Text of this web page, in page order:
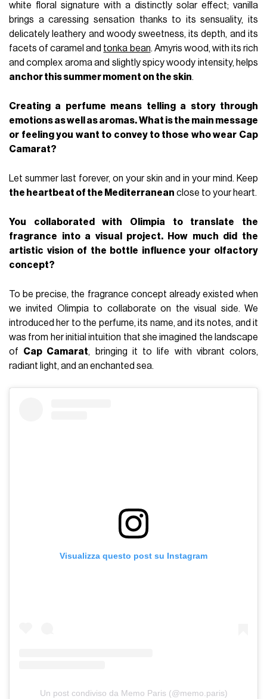
white floral signature with a distinctly solar effect; vanilla
brings a caressing sensation thanks to its sensuality, its
delicately leathery and woody sweetness, its depth, and its
facets of caramel and tonka bean. Amyris wood, with its rich
and complex aroma and slightly spicy woody intensity, helps
anchor this summer moment on the skin.
Creating a perfume means telling a story through
emotions as well as aromas. What is the main message
or feeling you want to convey to those who wear Cap
Camarat?
Let summer last forever, on your skin and in your mind. Keep
the heartbeat of the Mediterranean close to your heart.
You collaborated with Olimpia to translate the
fragrance into a visual project. How much did the
artistic vision of the bottle influence your olfactory
concept?
To be precise, the fragrance concept already existed when
we invited Olimpia to collaborate on the visual side. We
introduced her to the perfume, its name, and its notes, and it
was from her initial intuition that she imagined the landscape
of Cap Camarat, bringing it to life with vibrant colors,
radiant light, and an enchanted sea.
Visualizza questo post su Instagram
Un post condiviso da Memo Paris (@memo.paris)